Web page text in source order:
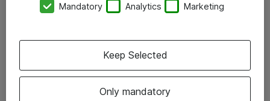
Vore forretningsområder
Om eShop
Mandatory Analytics Marketing
Only mandatory
Keep Selected